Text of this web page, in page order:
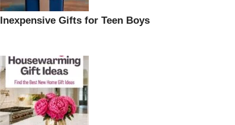
Inexpensive Gifts for Teen Boys